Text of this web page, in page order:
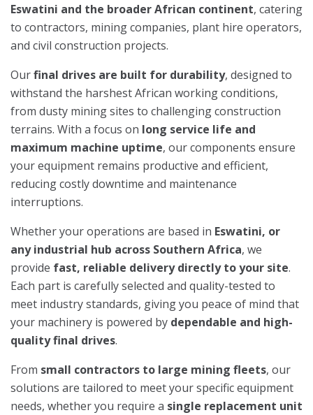
Eswatini and the broader African continent, catering
to contractors, mining companies, plant hire operators,
and civil construction projects.
Ourfinal drives are built for durability, designed to
withstand the harshest African working conditions,
from dusty mining sites to challenging construction
terrains. With a focus on long service life and
maximum machine uptime, our components ensure
your equipment remains productive and efficient,
reducing costly downtime and maintenance
interruptions.
Whether your operations are based in Eswatini, or
any industrial hub across Southern Africa, we
provide fast, reliable delivery directly to your site.
Each part is carefully selected and quality-tested to
meet industry standards, giving you peace of mind that
your machinery is powered by dependable and high-
quality final drives.
From small contractors to large mining fleets, our
solutions are tailored to meet your specific equipment
needs, whether you require a single replacement unit